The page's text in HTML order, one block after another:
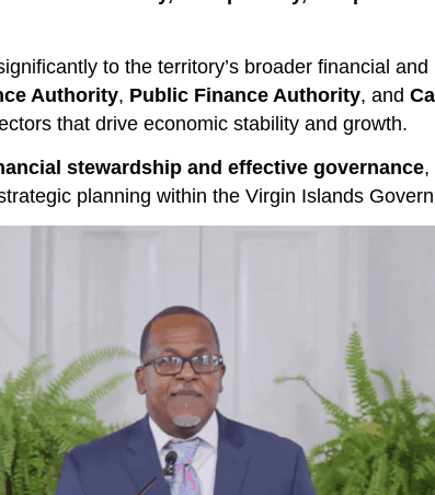
to the territory’s broader financial
Authority, Public Finance Authority, and
that drive economic stability and growth.
stewardship and effective governance,
planning within the Virgin Islands